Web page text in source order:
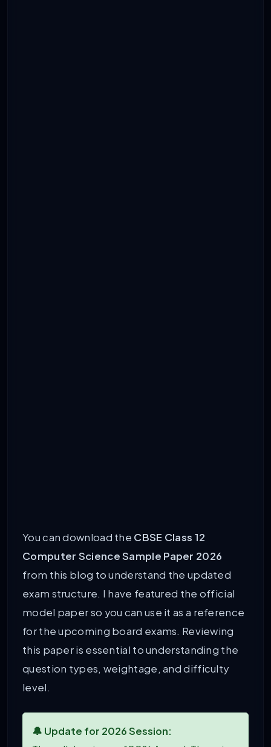
You can download the CBSE Class 12
Computer Science Sample Paper 2026
from this blog to understand the updated
exam structure. I have featured the official
model paper so you can use it as a reference
for the upcoming board exams. Reviewing
this paper is essential to understanding the
question types, weightage, and difficulty
level.
🔔 Update for 2026 Session: